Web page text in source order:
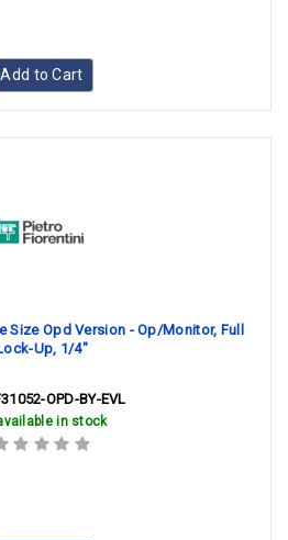
Add to Cart
Size Opd Version - Op/Monitor, Full
Up, 1/4"
OPD-BY-EVL
in stock